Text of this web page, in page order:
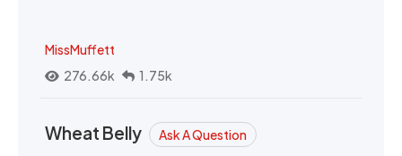
MissMuffett
276.66k
1.75k
Wheat Belly Ask A Question